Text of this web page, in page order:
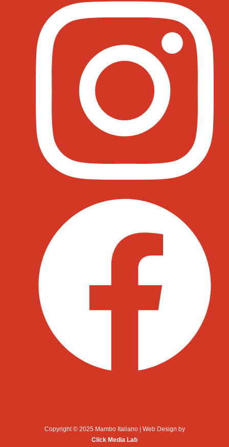
Copyright © 2025 Mambo Italiano | Web Design by
Click Media Lab